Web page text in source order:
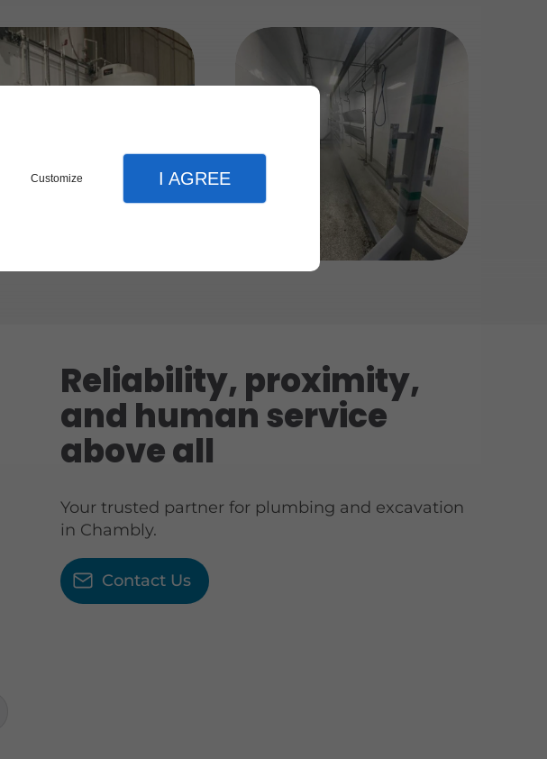
Customize I AGREE
Reliability, proximity,
and human service
above all
Your trusted partner for plumbing and excavation
in Chambly.
Contact Us